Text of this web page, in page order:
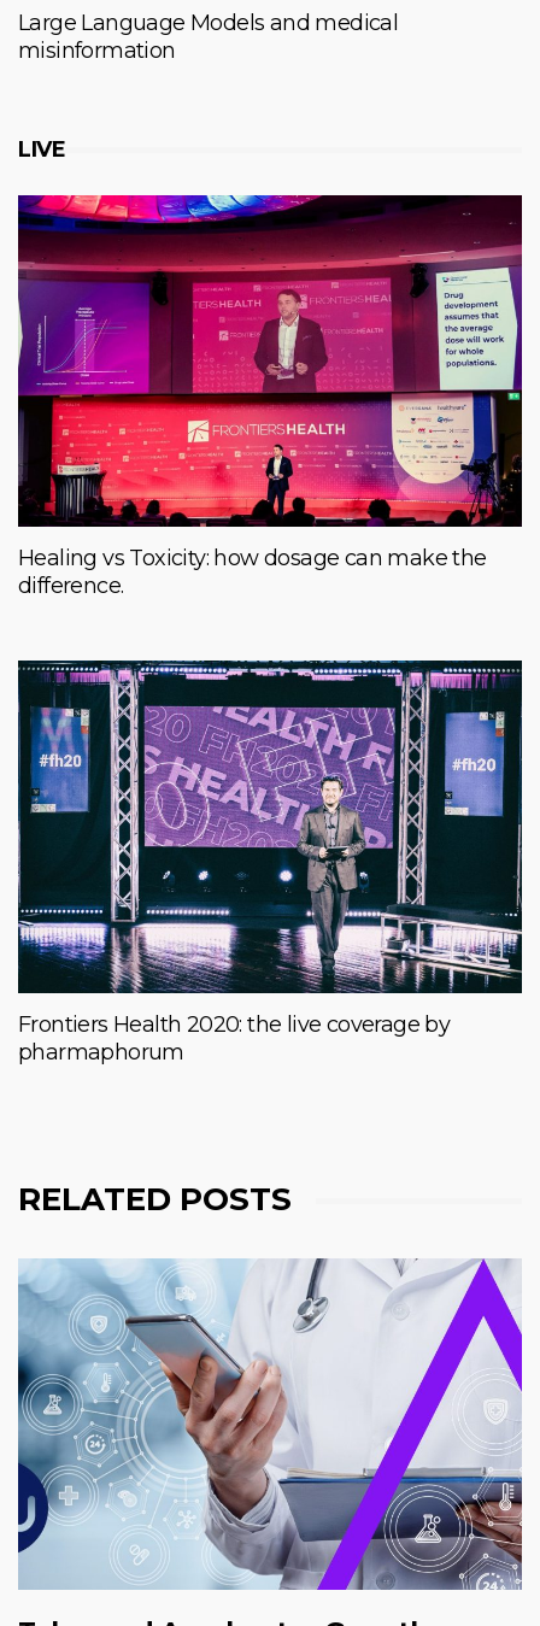
Large Language Models and medical
misinformation
LIVE
Healing vs Toxicity: how dosage can make the
difference.
Frontiers Health 2020: the live coverage by
pharmaphorum
RELATED POSTS